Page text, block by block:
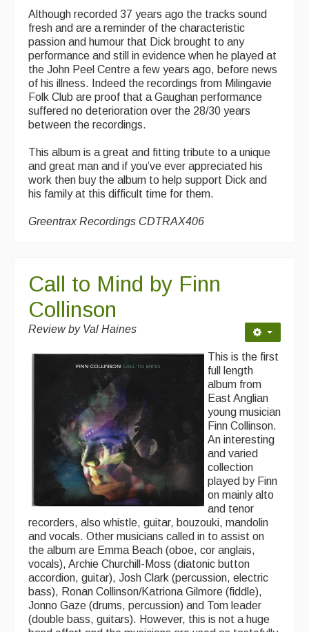
Although recorded 37 years ago the tracks sound
fresh and are a reminder of the characteristic
passion and humour that Dick brought to any
performance and still in evidence when he played at
the John Peel Centre a few years ago, before news
of his illness. Indeed the recordings from Milingavie
Folk Club are proof that a Gaughan performance
suffered no deterioration over the 28/30 years
between the recordings.
This album is a great and fitting tribute to a unique
and great man and if you’ve ever appreciated his
work then buy the album to help support Dick and
his family at this difficult time for them.
Greentrax Recordings CDTRAX406
Call to Mind by Finn
Collinson
Review by Val Haines
This is the first
full length
album from
East Anglian
young musician
Finn Collinson.
An interesting
and varied
collection
played by Finn
on mainly alto
and tenor
recorders, also whistle, guitar, bouzouki, mandolin
and vocals. Other musicians called in to assist on
the album are Emma Beach (oboe, cor anglais,
vocals), Archie Churchill-Moss (diatonic button
accordion, guitar), Josh Clark (percussion, electric
bass), Ronan Collinson/Katriona Gilmore (fiddle),
Jonno Gaze (drums, percussion) and Tom leader
(double bass, guitars). However, this is not a huge